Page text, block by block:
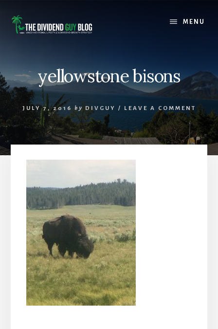
content
footer
MENU
yellowstone bisons
JULY 7, 2016 by DIVGUY / LEAVE A COMMENT